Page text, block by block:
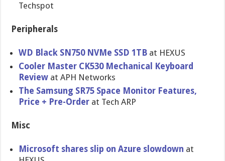
Techspot
Peripherals
WD Black SN750 NVMe SSD 1TB at HEXUS
Cooler Master CK530 Mechanical Keyboard
Review at APH Networks
The Samsung SR75 Space Monitor Features,
Price + Pre-Order at Tech ARP
Misc
Microsoft shares slip on Azure slowdown at